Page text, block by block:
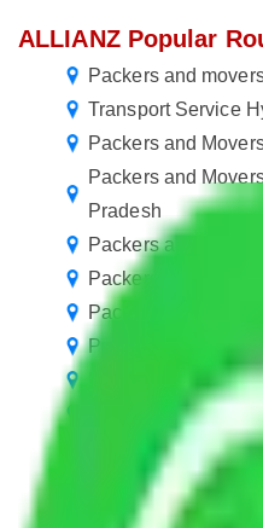
ALLIANZ Popular
Packers and
Transport Service
Packers and
Packers and
Pradesh
Packers and
Packers and
Packers and
Packers and
Packers and
Packers and
Packers and
Packers and
Packers and